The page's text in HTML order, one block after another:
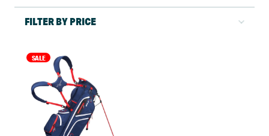
FILTER BY PRICE
SALE